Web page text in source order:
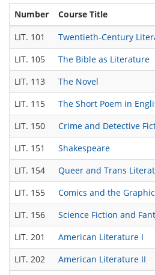
Number Course Title
LIT. 101
Twentieth-Century
LIT. 105
The Bible as Literature
LIT. 113
The Novel
LIT. 115
The Short Poem in
LIT. 150
Crime and Detective
LIT. 151
Shakespeare
LIT. 154
Queer and Trans
LIT. 155
Comics and the
LIT. 156
Science Fiction and
LIT. 201
American Literature I
LIT. 202
American Literature II